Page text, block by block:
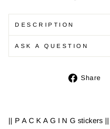
DESCRIPTION
ASK A QUESTION
Share
|| P A C K A G I N G stickers ||